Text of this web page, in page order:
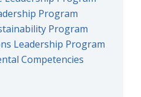
Program
Program
Leadership Program
Competencies